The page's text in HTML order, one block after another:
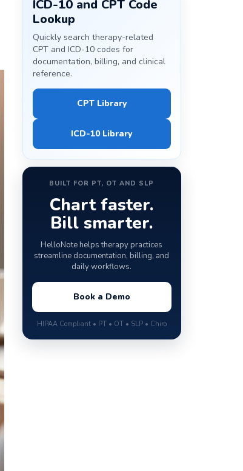
ICD-10 and CPT Code
Lookup
Quickly search therapy-related
CPT and ICD-10 codes for
documentation, billing, and clinical
reference.
CPT Library
ICD-10 Library
BUILT FOR PT, OT AND SLP
Chart faster.
Bill smarter.
HelloNote helps therapy practices
streamline documentation, billing, and
daily workflows.
Book a Demo
HIPAA Compliant • PT • OT • SLP • Chiro